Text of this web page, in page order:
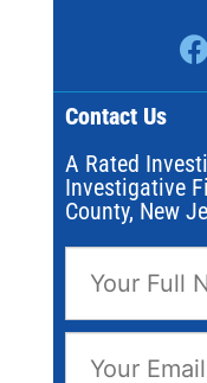
Contact Us
A Rated
Investigative
County, New